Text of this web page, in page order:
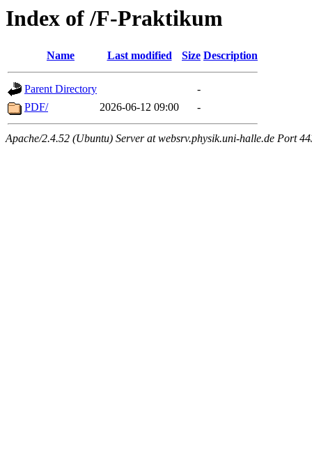
Index of /F-Praktikum
Name Last modified Size Description
Parent Directory
-
PDF/
2026-06-12 09:00 -
Apache/2.4.52 (Ubuntu) Server at websrv.physik.uni-halle.de Port